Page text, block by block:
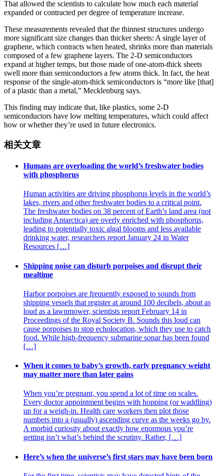
That allowed the scientists to calculate how much each material
expanded or contracted per degree of temperature increase.
These measurements revealed that the thinnest structures undergo
more significant size changes than thicker sheets: A single layer of
graphene, which contracts when heated, shrinks more than materials
composed of a few graphene layers. The 2-D semiconductors
expand at higher temps, but those made of one-atom-thick sheets
swell more than semiconductors a few atoms thick. In fact, the heat
response of the single-atom-thick semiconductors is “more like [that]
of a plastic than a metal,” Mecklenburg says.
This finding may indicate that, like plastics, some 2-D
semiconductors have low melting temperatures, which could affect
how or whether they’re used in future electronics.
相关文章
Humans are overloading the world’s freshwater bodies
with phosphorus
Human activities are driving phosphorus levels in the world’s
lakes, rivers and other freshwater bodies to a critical point.
The freshwater bodies on 38 percent of Earth’s land area (not
including Antarctica) are overly enriched with phosphorus,
leading to potentially toxic algal blooms and less available
drinking water, researchers report January 24 in Water
Resources […]
Shipping noise can disturb porpoises and disrupt their
mealtime
Harbor porpoises are frequently exposed to sounds from
shipping vessels that register at around 100 decibels, about as
loud as a lawnmower, scientists report February 14 in
Proceedings of the Royal Society B. Sounds this loud can
cause porpoises to stop echolocation, which they use to catch
food. While high-frequency submarine sonar has been found
[…]
When it comes to baby’s growth, early pregnancy weight
may matter more than later gains
When you’re pregnant, you spend a lot of time on scales.
Every doctor appointment begins with hopping (or waddling)
up for a weigh-in. Health care workers then plot those
numbers into a (usually) ascending curve as the weeks go by.
A morbid curiosity about exactly how enormous you’re
getting isn’t what’s behind the scrutiny. Rather, […]
Here’s when the universe’s first stars may have been born